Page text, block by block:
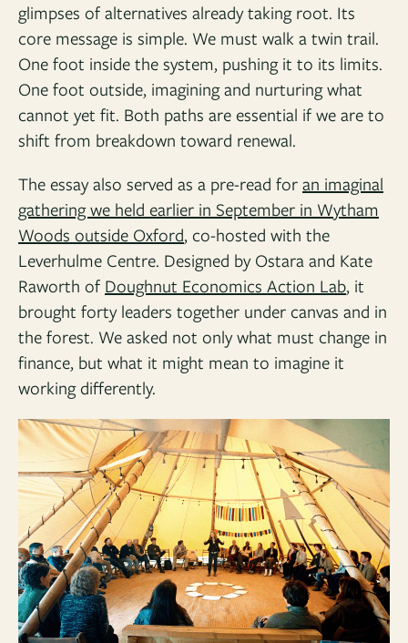
glimpses of alternatives already taking root. Its
core message is simple. We must walk a twin trail.
One foot inside the system, pushing it to its limits.
One foot outside, imagining and nurturing what
cannot yet fit. Both paths are essential if we are to
shift from breakdown toward renewal.
The essay also served as a pre-read for an imaginal
gathering we held earlier in September in Wytham
Woods outside Oxford, co-hosted with the
Leverhulme Centre. Designed by Ostara and Kate
Raworth of Doughnut Economics Action Lab, it
brought forty leaders together under canvas and in
the forest. We asked not only what must change in
finance, but what it might mean to imagine it
working differently.